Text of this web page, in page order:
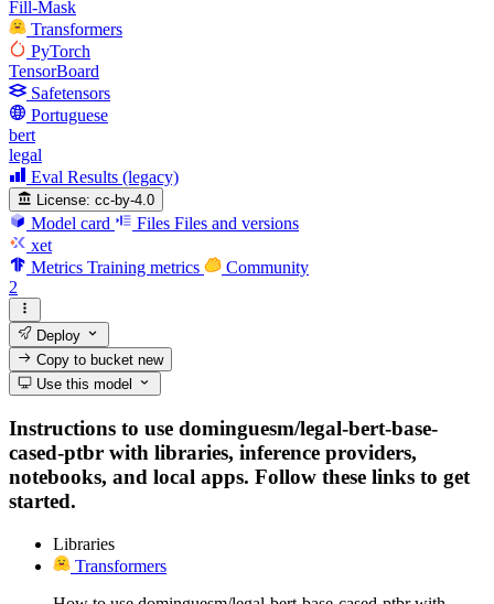
Fill-Mask
Transformers
PyTorch
TensorBoard
Safetensors
Portuguese
bert
legal
Eval Results (legacy)
License: cc-by-4.0
Model card Files Files and versions
xet
Metrics Training metrics
Community
2
Deploy
Copy to bucketnew
Use this model
Instructions to use dominguesm/legal-bert-base-
cased-ptbr with libraries, inference providers,
notebooks, and local apps. Follow these links to get
started.
Libraries
Transformers